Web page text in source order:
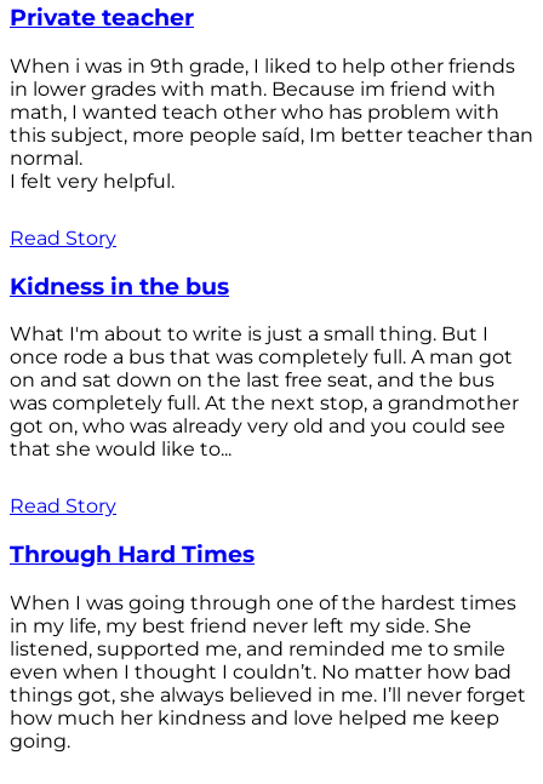
Private teacher
When i was in 9th grade, I liked to help other friends
in lower grades with math. Because im friend with
math, I wanted teach other who has problem with
this subject, more people saíd, Im better teacher than
normal.
I felt very helpful.
Read Story
Kidness in the bus
What I'm about to write is just a small thing. But I
once rode a bus that was completely full. A man got
on and sat down on the last free seat, and the bus
was completely full. At the next stop, a grandmother
got on, who was already very old and you could see
that she would like to...
Read Story
Through Hard Times
When I was going through one of the hardest times
in my life, my best friend never left my side. She
listened, supported me, and reminded me to smile
even when I thought I couldn’t. No matter how bad
things got, she always believed in me. I’ll never forget
how much her kindness and love helped me keep
going.